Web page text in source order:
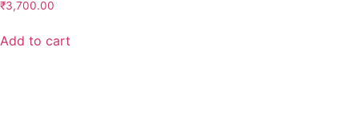
₹3,700.00
Add to cart